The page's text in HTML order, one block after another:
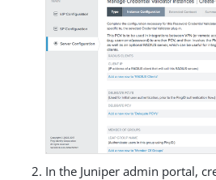
In the Juniper admin portal,